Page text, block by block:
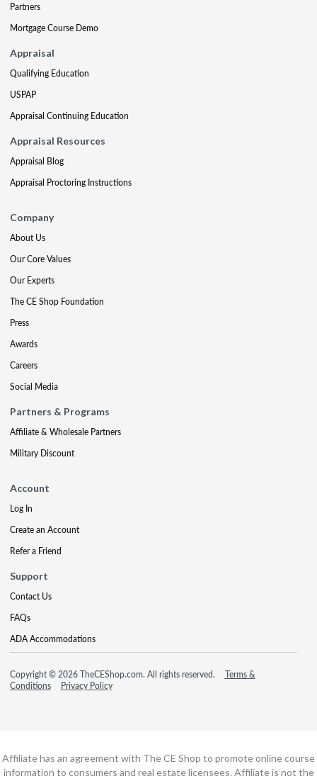
Partners
Mortgage Course Demo
Appraisal
Qualifying Education
USPAP
Appraisal Continuing Education
Appraisal Resources
Appraisal Blog
Appraisal Proctoring Instructions
Company
About Us
Our Core Values
Our Experts
The CE Shop Foundation
Press
Awards
Careers
Social Media
Partners & Programs
Affiliate & Wholesale Partners
Military Discount
Account
Log In
Create an Account
Refer a Friend
Support
Contact Us
FAQs
ADA Accommodations
Copyright © 2026 TheCEShop.com. All rights reserved.
Terms &
Conditions
Privacy Policy
Affiliate has an agreement with The CE Shop to promote online course
information to consumers and real estate licensees. Affiliate is not the